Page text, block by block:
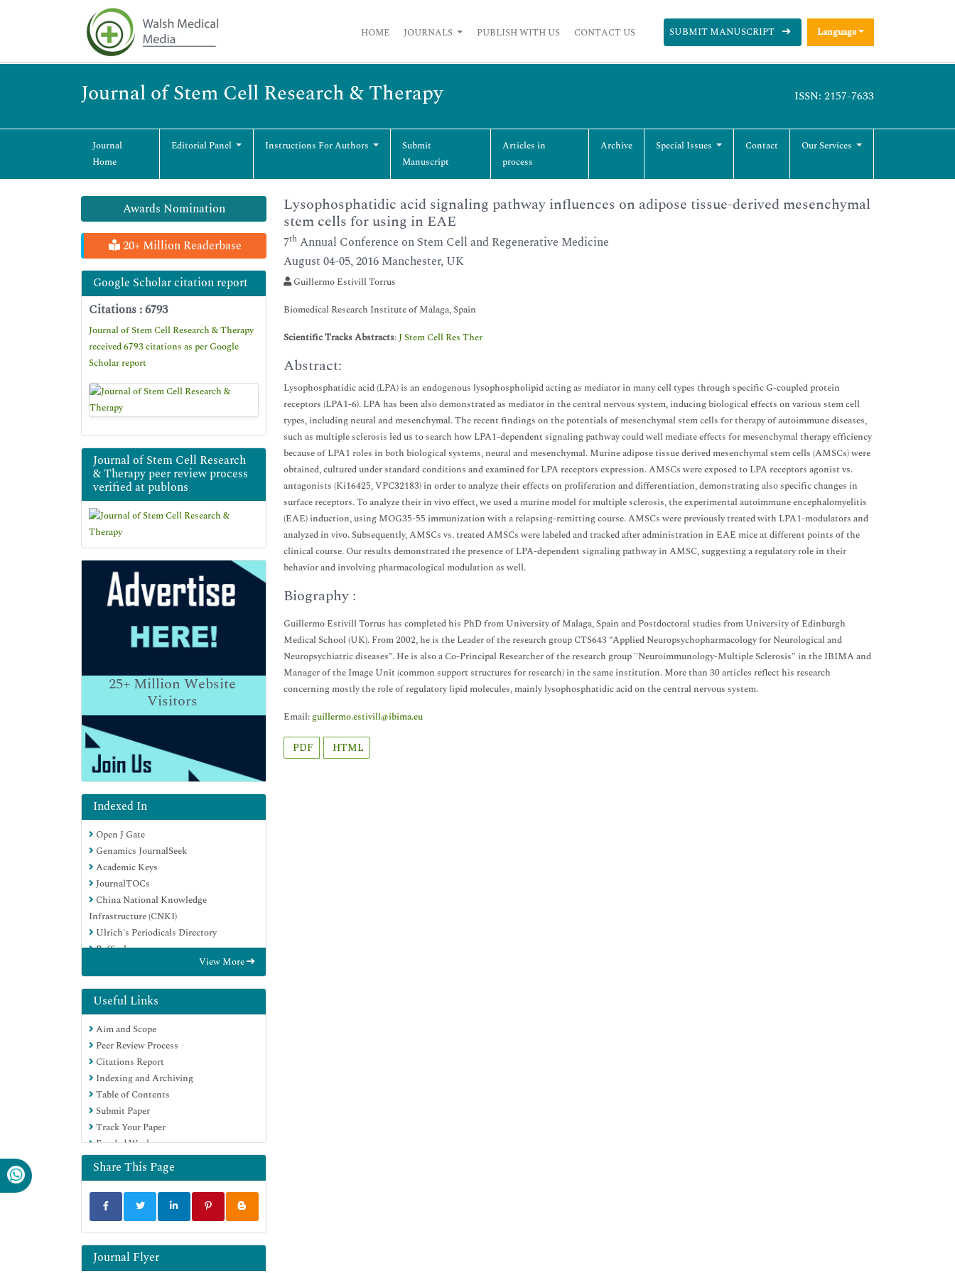
HOME JOURNALS PUBLISH WITH US CONTACT US SUBMIT MANUSCRIPT Language
Journal of Stem Cell Research & Therapy ISSN: 2157-7633
Journal
Home
Editorial Panel Instructions For Authors
Submit
Manuscript
Articles in
process
Archive Special Issues Contact Our Services
Awards Nomination
20+ Million Readerbase
Google Scholar citation report
Citations : 6793
Journal of Stem Cell Research & Therapy
received 6793 citations as per Google
Scholar report
Journal of Stem Cell Research
& Therapy peer review process
verified at publons
25+Million Website
Visitors
Indexed In
Open J Gate
Genamics JournalSeek
Academic Keys
JournalTOCs
China National Knowledge
Infrastructure (CNKI)
Ulrich's Periodicals Directory
RefSeek
EBSCO A-Z
Directory of Abstract Indexing for
Journals
OCLC- WorldCat
Publons
Geneva Foundation for Medical
Education and Research
Euro Pub
Google Scholar
View More
Useful Links
Aim and Scope
Peer Review Process
Citations Report
Indexing and Archiving
Table of Contents
Submit Paper
Track Your Paper
Funded Work
Share This Page
Journal Flyer
Lysophosphatidic acid signaling pathway influences on adipose tissue-derived mesenchymal
stem cells for using in EAE
7th Annual Conference on Stem Cell and Regenerative Medicine
August 04-05, 2016 Manchester, UK
Guillermo Estivill Torrus
Biomedical Research Institute of Malaga, Spain
Scientific Tracks Abstracts:J Stem Cell Res Ther
Abstract:
Lysophosphatidic acid (LPA) is an endogenous lysophospholipid acting as mediator in many cell types through specific G-coupled protein
receptors (LPA1-6). LPA has been also demonstrated as mediator in the central nervous system, inducing biological effects on various stem cell
types, including neural and mesenchymal. The recent findings on the potentials of mesenchymal stem cells for therapy of autoimmune diseases,
such as multiple sclerosis led us to search how LPA1-dependent signaling pathway could well mediate effects for mesenchymal therapy efficiency
because of LPA1 roles in both biological systems, neural and mesenchymal. Murine adipose tissue derived mesenchymal stem cells (AMSCs) were
obtained, cultured under standard conditions and examined for LPA receptors expression. AMSCs were exposed to LPA receptors agonist vs.
antagonists (Ki16425, VPC32183) in order to analyze their effects on proliferation and differentiation, demonstrating also specific changes in
surface receptors. To analyze their in vivo effect, we used a murine model for multiple sclerosis, the experimental autoimmune encephalomyelitis
(EAE) induction, using MOG35-55 immunization with a relapsing-remitting course. AMSCs were previously treated with LPA1-modulators and
analyzed in vivo. Subsequently, AMSCs vs. treated AMSCs were labeled and tracked after administration in EAE mice at different points of the
clinical course. Our results demonstrated the presence of LPA-dependent signaling pathway in AMSC, suggesting a regulatory role in their
behavior and involving pharmacological modulation as well.
Biography :
Guillermo Estivill Torrus has completed his PhD from University of Malaga, Spain and Postdoctoral studies from University of Edinburgh
Medical School (UK). From 2002, he is the Leader of the research group CTS643 “Applied Neuropsychopharmacology for Neurological and
Neuropsychiatric diseases”. He is also a Co-Principal Researcher of the research group "Neuroimmunology-Multiple Sclerosis" in the IBIMA and
Manager of the Image Unit (common support structures for research) in the same institution. More than 30 articles reflect his research
concerning mostly the role of regulatory lipid molecules, mainly lysophosphatidic acid on the central nervous system.
Email:guillermo.estivill@ibima.eu
PDF HTML